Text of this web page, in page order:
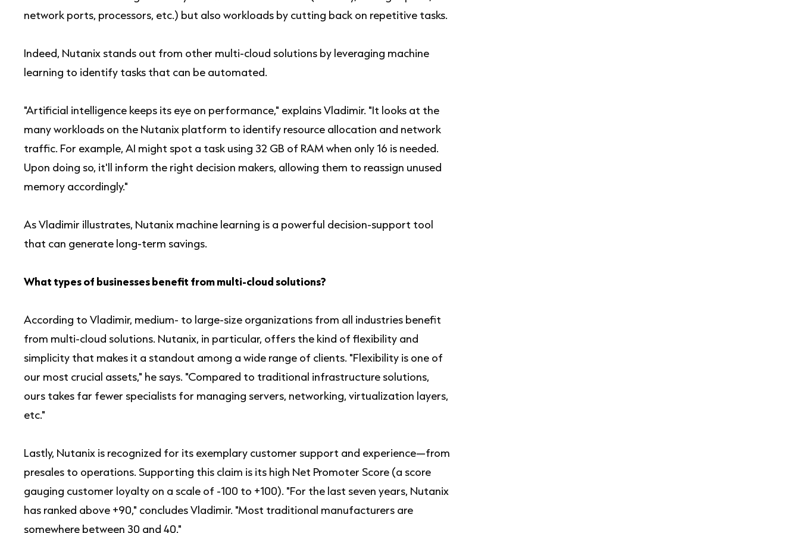
network ports, processors, etc.) but also workloads by cutting back on repetitive tasks.
Indeed, Nutanix stands out from other multi-cloud solutions by leveraging machine
learning to identify tasks that can be automated.
"Artificial intelligence keeps its eye on performance," explains Vladimir. "It looks at the
many workloads on the Nutanix platform to identify resource allocation and network
traffic. For example, AI might spot a task using 32 GB of RAM when only 16 is needed.
Upon doing so, it'll inform the right decision makers, allowing them to reassign unused
memory accordingly."
As Vladimir illustrates, Nutanix machine learning is a powerful decision-support tool
that can generate long-term savings.
What types of businesses benefit from multi-cloud solutions?
According to Vladimir, medium- to large-size organizations from all industries benefit
from multi-cloud solutions. Nutanix, in particular, offers the kind of flexibility and
simplicity that makes it a standout among a wide range of clients. "Flexibility is one of
our most crucial assets," he says. "Compared to traditional infrastructure solutions,
ours takes far fewer specialists for managing servers, networking, virtualization layers,
etc."
Lastly, Nutanix is recognized for its exemplary customer support and experience—from
presales to operations. Supporting this claim is its high Net Promoter Score (a score
gauging customer loyalty on a scale of -100 to +100). "For the last seven years, Nutanix
has ranked above +90," concludes Vladimir. "Most traditional manufacturers are
somewhere between 30 and 40."